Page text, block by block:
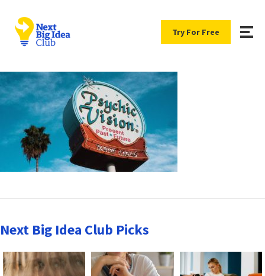
Try For Free
Next Big Idea Club Picks